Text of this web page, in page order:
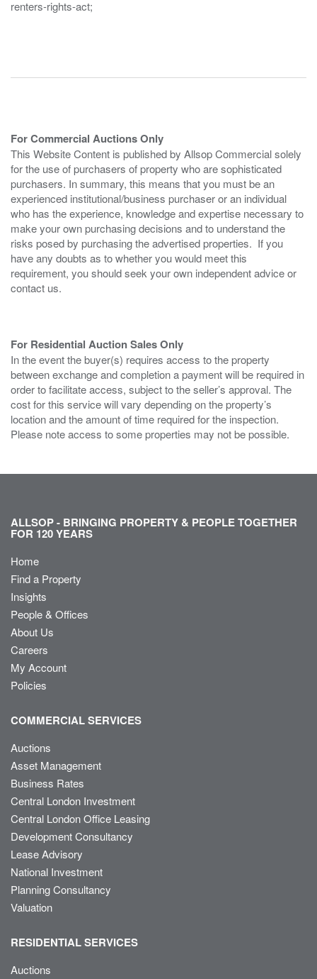
renters-rights-act;
For Commercial Auctions Only
This Website Content is published by Allsop Commercial solely
for the use of purchasers of property who are sophisticated
purchasers. In summary, this means that you must be an
experienced institutional/business purchaser or an individual
who has the experience, knowledge and expertise necessary to
make your own purchasing decisions and to understand the
risks posed by purchasing the advertised properties. If you
have any doubts as to whether you would meet this
requirement, you should seek your own independent advice or
contact us.
For Residential Auction Sales Only
In the event the buyer(s) requires access to the property
between exchange and completion a payment will be required in
order to facilitate access, subject to the seller’s approval. The
cost for this service will vary depending on the property’s
location and the amount of time required for the inspection.
Please note access to some properties may not be possible.
ALLSOP - BRINGING PROPERTY & PEOPLE TOGETHER
FOR 120 YEARS
Home
Find a Property
Insights
People & Offices
About Us
Careers
My Account
Policies
COMMERCIAL SERVICES
Auctions
Asset Management
Business Rates
Central London Investment
Central London Office Leasing
Development Consultancy
Lease Advisory
National Investment
Planning Consultancy
Valuation
RESIDENTIAL SERVICES
Auctions